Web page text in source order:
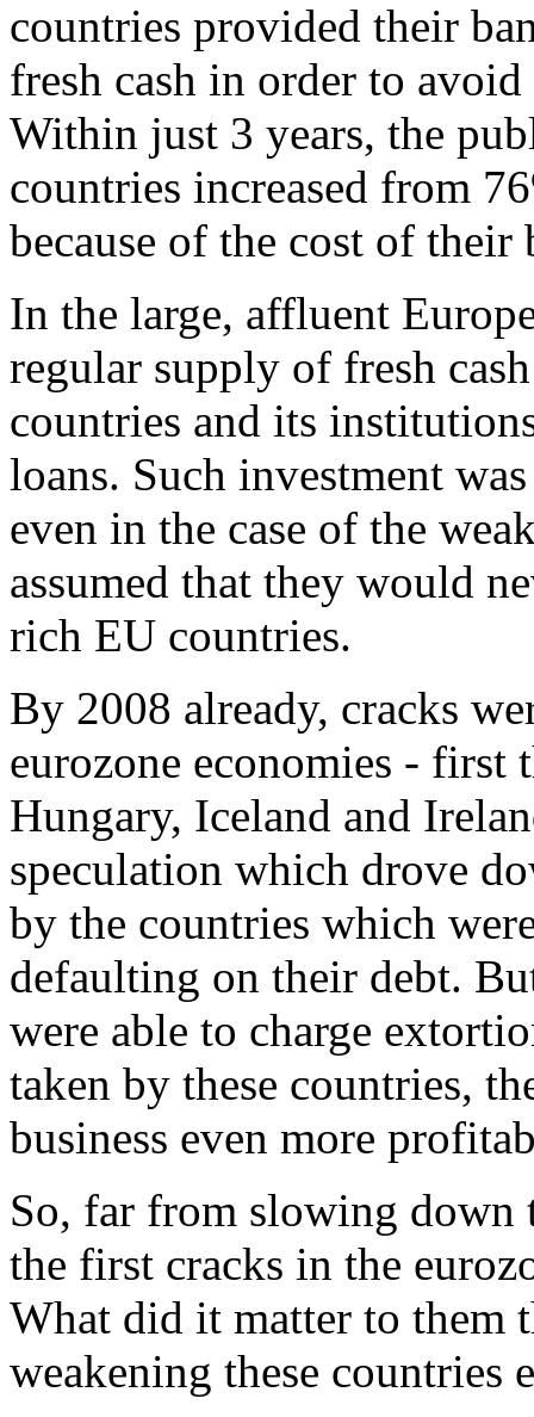
countries provided their
fresh cash in order to
Within just 3 years, the
countries increased from
because of the cost of their
In the large, affluent
regular supply of fresh
countries and its
loans. Such investment
even in the case of the
assumed that they would
rich EU countries.
By 2008 already, cracks
eurozone economies -
Hungary, Iceland and
speculation which drove
by the countries which
defaulting on their debt.
were able to charge
taken by these countries,
business even more
So, far from slowing down
the first cracks in the
What did it matter to them
weakening these countries